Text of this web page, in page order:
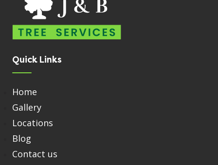
Quick Links
Home
Gallery
Locations
Blog
Contact us